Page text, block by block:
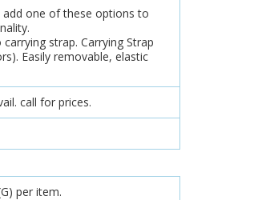
add one of these options to
strap. Carrying Strap
Easily removable, elastic
call for prices.
per item.